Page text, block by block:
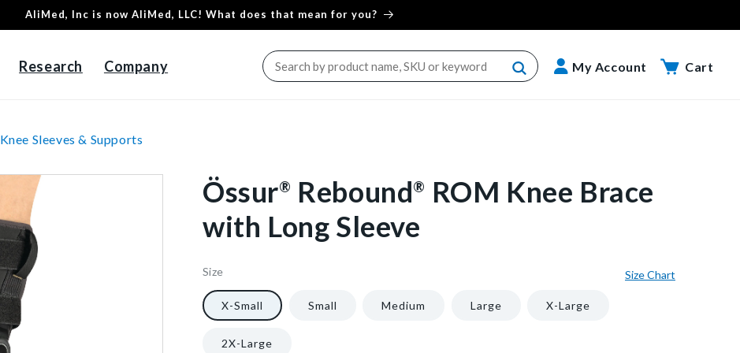
AliMed, Inc is now AliMed, LLC! What does that mean for you?
Research Company My Account Cart
Cart
Knee Sleeves & Supports
Össur® Rebound® ROM Knee Brace
with Long Sleeve
Size Chart
Size
66535/NA/XS
5
1/Each
40602353664064
X-Small Small Medium Large X-Large
2X-Large